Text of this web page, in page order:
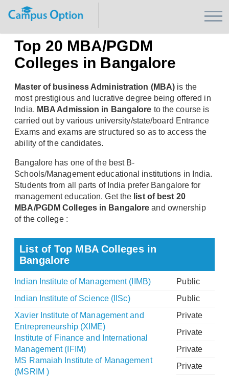
Top 20 MBA/PGDM
Colleges in Bangalore
Master of business Administration (MBA) is the
most prestigious and lucrative degree being offered in
India. MBA Admission in Bangalore to the course is
carried out by various university/state/board Entrance
Exams and exams are structured so as to access the
ability of the candidates.
Bangalore has one of the best B-
Schools/Management educational institutions in India.
Students from all parts of India prefer Bangalore for
management education. Get the list of best 20
MBA/PGDM Colleges in Bangalore and ownership
of the college :
List of Top MBA Colleges in
Bangalore
Indian Institute of Management (IIMB)
Public
Indian Institute of Science (IISc)
Public
Xavier Institute of Management and
Entrepreneurship (XIME)
Private
Institute of Finance and International
Management (IFIM)
Private
MS Ramaiah Institute of Management
(MSRIM )
Private
Private